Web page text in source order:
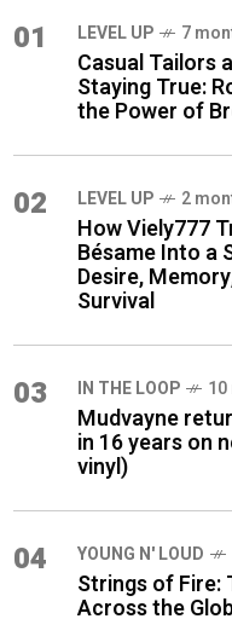
01 LEVEL UP 7
Casual Tailors
Staying True:
the Power of
02 LEVEL UP 2
How Viely777
Bésame Into a
Desire,
Survival
03 IN THE LOOP
Mudvayne
in 16 years on
vinyl)
04 YOUNG N' LOUD
Strings of Fire:
Across the